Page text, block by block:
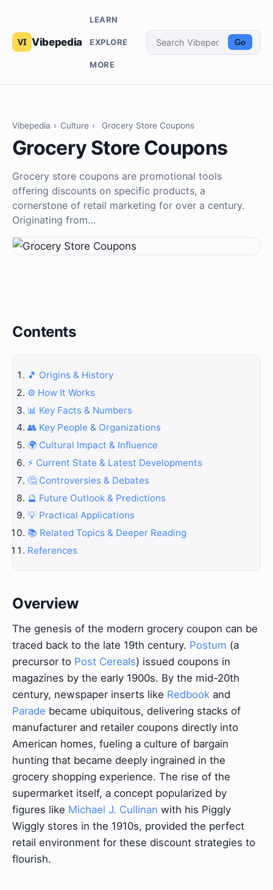
Vibepedia
LEARN
EXPLORE
MORE
Go
Vibepedia › Culture › Grocery Store Coupons
Grocery Store Coupons
Grocery store coupons are promotional tools
offering discounts on specific products, a
cornerstone of retail marketing for over a century.
Originating from…
Contents
🎵 Origins & History
⚙️ How It Works
📊 Key Facts & Numbers
👥 Key People & Organizations
🌍 Cultural Impact & Influence
⚡ Current State & Latest Developments
🤔 Controversies & Debates
🔮 Future Outlook & Predictions
💡 Practical Applications
📚 Related Topics & Deeper Reading
References
Overview
The genesis of the modern grocery coupon can be
traced back to the late 19th century. Postum (a
precursor to Post Cereals) issued coupons in
magazines by the early 1900s. By the mid-20th
century, newspaper inserts like Redbook and
Parade became ubiquitous, delivering stacks of
manufacturer and retailer coupons directly into
American homes, fueling a culture of bargain
hunting that became deeply ingrained in the
grocery shopping experience. The rise of the
supermarket itself, a concept popularized by
figures like Michael J. Cullinan with his Piggly
Wiggly stores in the 1910s, provided the perfect
retail environment for these discount strategies to
flourish.